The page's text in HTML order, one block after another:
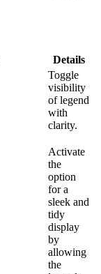
Details
Toggle
visibility
of legend
with
clarity.
Activate
the
option
for a
sleek and
tidy
display
by
allowing
the